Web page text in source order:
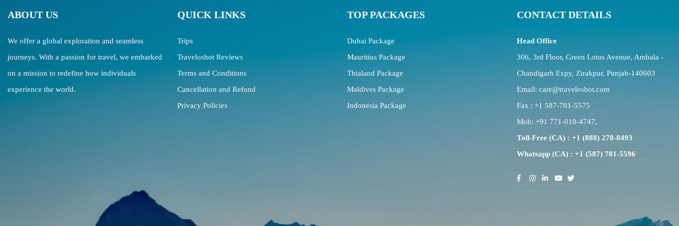
ABOUT US
We offer a global exploration and seamless
journeys. With a passion for travel, we embarked
on a mission to redefine how individuals
experience the world.
QUICK LINKS
Trips
Traveloshot Reviews
Terms and Conditions
Cancellation and Refund
Privacy Policies
TOP PACKAGES
Dubai Package
Mauritius Package
Thialand Package
Maldives Package
Indonesia Package
CONTACT DETAILS
Head Office
306, 3rd Floor, Green Lotus Avenue, Ambala -
Chandigarh Expy, Zirakpur, Punjab-140603
Email: care@traveloshot.com
Fax : +1 587-701-5575
Mob: +91 771-010-4747,
Toll-Free (CA) : +1 (888) 278-8493
Whatsapp (CA) : +1 (587) 701-5596